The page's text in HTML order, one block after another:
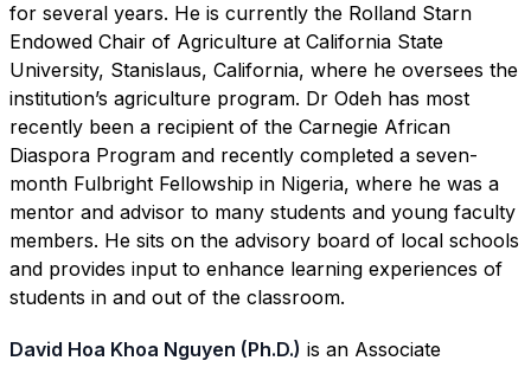
for several years. He is currently the Rolland Starn
Endowed Chair of Agriculture at California State
University, Stanislaus, California, where he oversees the
institution’s agriculture program. Dr Odeh has most
recently been a recipient of the Carnegie African
Diaspora Program and recently completed a seven-
month Fulbright Fellowship in Nigeria, where he was a
mentor and advisor to many students and young faculty
members. He sits on the advisory board of local schools
and provides input to enhance learning experiences of
students in and out of the classroom.
David Hoa Khoa Nguyen (Ph.D.) is an Associate